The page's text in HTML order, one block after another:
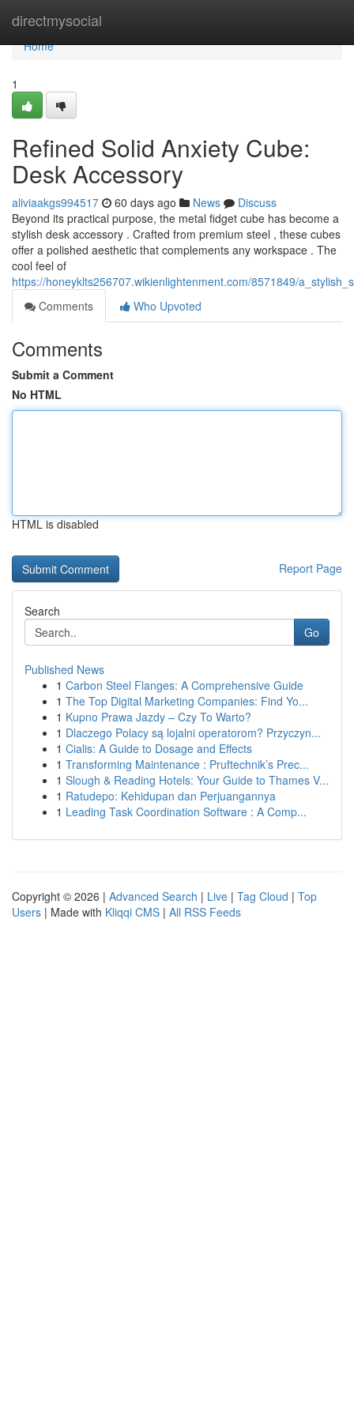
directmysocial
Home
Home
1
Refined Solid Anxiety Cube:
Desk Accessory
aliviaakgs994517 60 days ago News
Discuss
Beyond its practical purpose, the metal fidget cube has become a
stylish desk accessory . Crafted from premium steel , these cubes
offer a polished aesthetic that complements any workspace . The
cool feel of
https://honeyklts256707.wikienlightenment.com/8571849/
Comments
Who Upvoted
Comments
Submit a Comment
No HTML
HTML is disabled
Report Page
Search
Go
Published News
1 Carbon Steel Flanges: A Comprehensive Guide
1 The Top Digital Marketing Companies: Find Yo...
1 Kupno Prawa Jazdy – Czy To Warto?
1 Dlaczego Polacy są lojalni operatorom? Przyczyn...
1 Cialis: A Guide to Dosage and Effects
1 Transforming Maintenance : Pruftechnik’s Prec...
1 Slough & Reading Hotels: Your Guide to Thames V...
1 Ratudepo: Kehidupan dan Perjuangannya
1 Leading Task Coordination Software : A Comp...
Copyright © 2026 | Advanced Search | Live | Tag Cloud | Top
Users | Made with Kliqqi CMS | All RSS Feeds